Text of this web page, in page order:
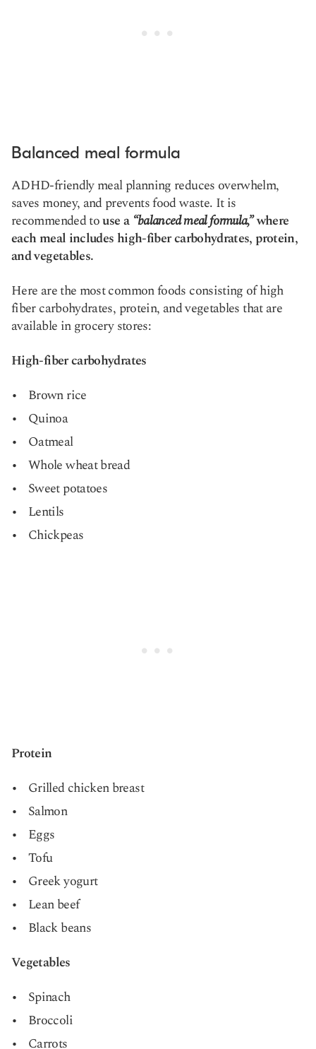
Balanced meal formula
ADHD-friendly meal planning reduces overwhelm,
saves money, and prevents food waste. It is
recommended touse a “balanced meal formula,”where
each meal includes high-fiber carbohydrates, protein,
and vegetables.
Here are the most common foods consisting of high
fiber carbohydrates, protein, and vegetables that are
available in grocery stores:
High-fiber carbohydrates
Brown rice
Quinoa
Oatmeal
Whole wheat bread
Sweet potatoes
Lentils
Chickpeas
Protein
Grilled chicken breast
Salmon
Eggs
Tofu
Greek yogurt
Lean beef
Black beans
Vegetables
Spinach
Broccoli
Carrots